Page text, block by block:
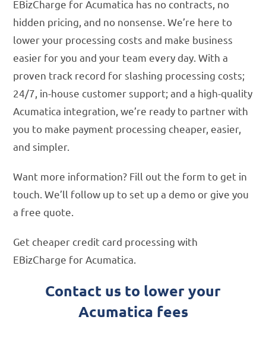
EBizCharge for Acumatica has no contracts, no
hidden pricing, and no nonsense. We’re here to
lower your processing costs and make business
easier for you and your team every day. With a
proven track record for slashing processing costs;
24/7, in-house customer support; and a high-quality
Acumatica integration, we’re ready to partner with
you to make payment processing cheaper, easier,
and simpler.
Want more information? Fill out the form to get in
touch. We’ll follow up to set up a demo or give you
a free quote.
Get cheaper credit card processing with
EBizCharge for Acumatica.
Contact us to lower your
Acumatica fees